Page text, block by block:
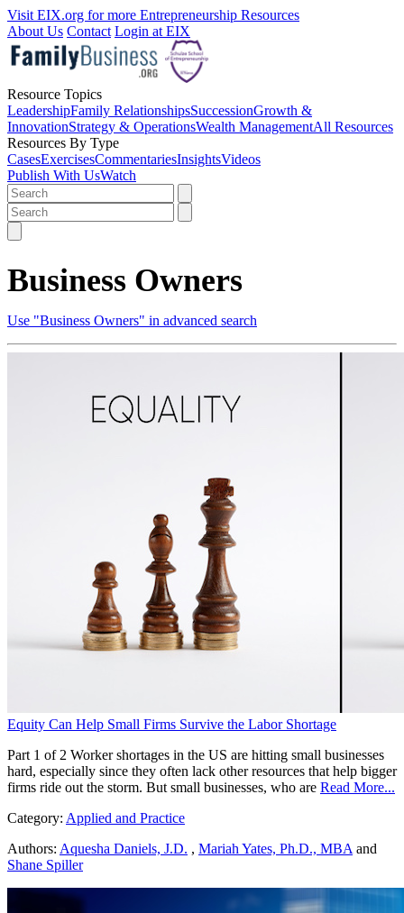
Visit EIX.org for more Entrepreneurship Resources
About Us Contact Login at EIX
Resource Topics
LeadershipFamily RelationshipsSuccessionGrowth &
InnovationStrategy & OperationsWealth ManagementAll Resources
Resources By Type
CasesExercisesCommentariesInsightsVideos
Publish With UsWatch
Business Owners
Use "Business Owners" in advanced search
Equity Can Help Small Firms Survive the Labor Shortage
Part 1 of 2 Worker shortages in the US are hitting small businesses
hard, especially since they often lack other resources that help bigger
firms ride out the storm. But small businesses, who are Read More...
Category: Applied and Practice
Authors: Aquesha Daniels, J.D. , Mariah Yates, Ph.D., MBA and
Shane Spiller